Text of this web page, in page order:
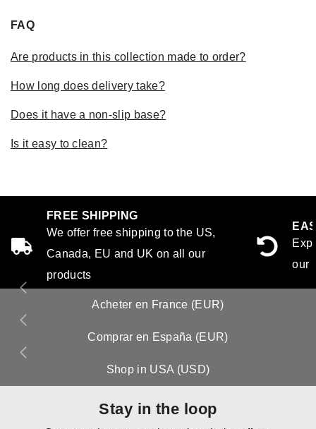
FAQ
Are products in this collection made to order?
How long does delivery take?
Does it have a non-slip base?
Is it easy to clean?
FREE SHIPPING
We offer free shipping to the US,
Canada, EU and UK on all our
products
our
Acheter en France (EUR)
Comprar en España (EUR)
Shop in USA (USD)
Stay in the loop